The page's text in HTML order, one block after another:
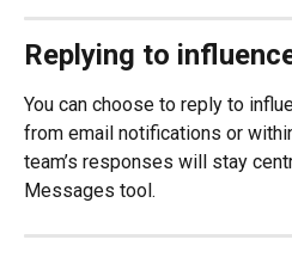
Replying to
You can choose to reply to
from email notifications or
team’s responses will stay
Messages tool.